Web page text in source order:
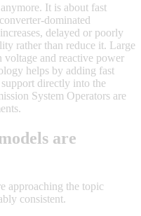
It is about fast
dominated
delayed or poorly
rather than reduce it. Large
voltage and reactive power
helps by adding fast
directly into the
System Operators are
are
approaching the topic
consistent.